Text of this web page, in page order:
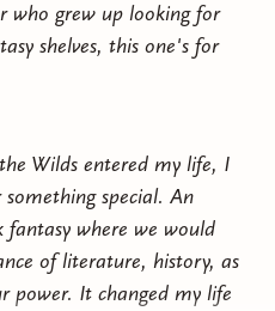
who grew up looking for
shelves, this one's for
Wilds entered my life, I
special. An
fantasy where we would
of literature, history, as
power. It changed my life